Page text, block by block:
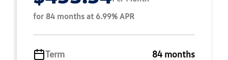
for 84 months at 6.99% APR
Term
84 months